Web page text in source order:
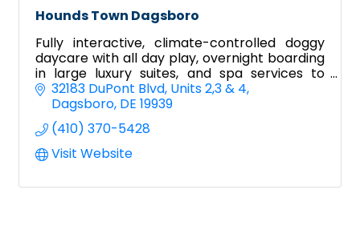
Hounds Town Dagsboro
Fully interactive, climate-controlled doggy
daycare with all day play, overnight boarding
in large luxury suites, and spa services to
pamper your pooch!
32183 DuPont Blvd Units 2,3 & 4
Dagsboro DE 19939
(410) 370-5428
Visit Website